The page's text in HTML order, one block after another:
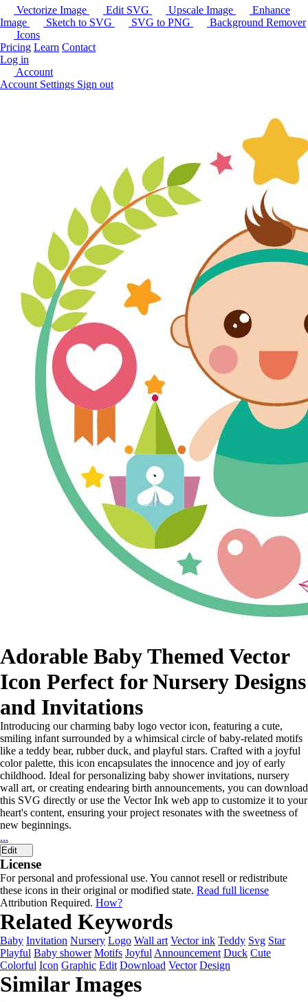
Vectorize Image Edit SVG Upscale Image
Enhance
Image
Sketch to SVG SVG to PNG
Background Remover
Icons
Pricing Learn Contact
Log in
Account
Account Settings Sign out
Adorable Baby Themed Vector
Icon Perfect for Nursery Designs
and Invitations
Introducing our charming baby logo vector icon, featuring a cute,
smiling infant surrounded by a whimsical circle of baby-related motifs
like a teddy bear, rubber duck, and playful stars. Crafted with a joyful
color palette, this icon encapsulates the innocence and joy of early
childhood. Ideal for personalizing baby shower invitations, nursery
wall art, or creating endearing birth announcements, you can download
this SVG directly or use the Vector Ink web app to customize it to your
heart's content, ensuring your project resonates with the sweetness of
new beginnings.
...
Edit
License
For personal and professional use. You cannot resell or redistribute
these icons in their original or modified state. Read full license
Attribution Required. How?
Related Keywords
Baby Invitation Nursery Logo Wall art Vector ink Teddy Svg Star
Playful Baby shower Motifs Joyful Announcement Duck Cute
Colorful Icon Graphic Edit Download Vector Design
Similar Images